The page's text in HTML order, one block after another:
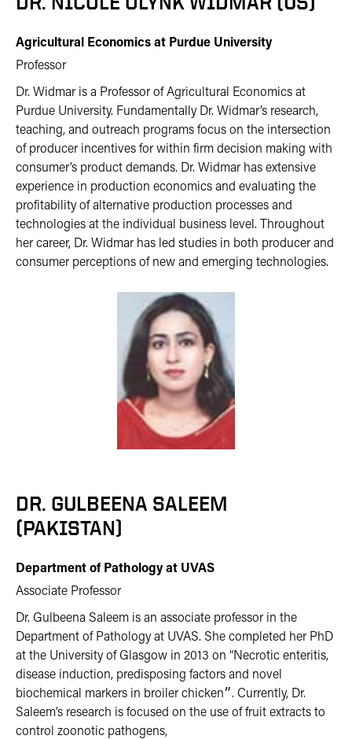
Agricultural Economics at Purdue University
Professor
Dr. Widmar is a Professor of Agricultural Economics at
Purdue University. Fundamentally Dr. Widmar’s research,
teaching, and outreach programs focus on the intersection
of producer incentives for within firm decision making with
consumer’s product demands. Dr. Widmar has extensive
experience in production economics and evaluating the
profitability of alternative production processes and
technologies at the individual business level. Throughout
her career, Dr. Widmar has led studies in both producer and
consumer perceptions of new and emerging technologies.
DR. GULBEENA SALEEM
(PAKISTAN)
Department of Pathology at UVAS
Associate Professor
Dr. Gulbeena Saleem is an associate professor in the
Department of Pathology at UVAS. She completed her PhD
at the University of Glasgow in 2013 on “Necrotic enteritis,
disease induction, predisposing factors and novel
biochemical markers in broiler chicken״. Currently, Dr.
Saleem’s research is focused on the use of fruit extracts to
control zoonotic pathogens,